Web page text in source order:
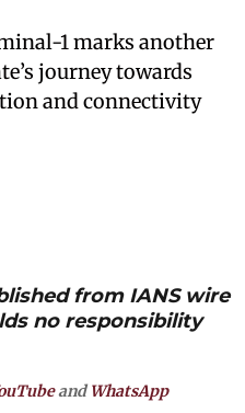
1 marks another
journey towards
and connectivity
from IANS wire
no responsibility
andWhatsApp